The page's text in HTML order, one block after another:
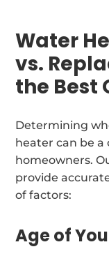
Water
vs.
the Best
Determining
heater can be a
homeowners.
provide
of factors:
Age of